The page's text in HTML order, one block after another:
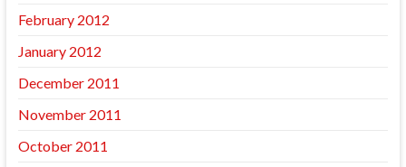
February 2012
January 2012
December 2011
November 2011
October 2011